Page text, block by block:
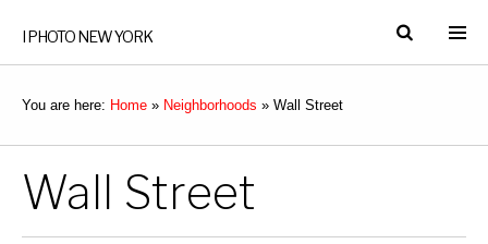
I PHOTO NEW YORK
You are here: Home » Neighborhoods » Wall Street
Wall Street